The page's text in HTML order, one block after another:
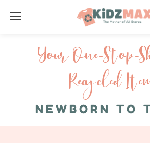
Your One-S top-
Recycled I
NEWBORN TO